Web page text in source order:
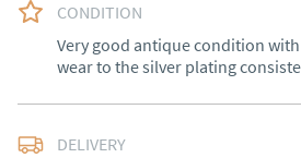
CONDITION
Very good antique condition
wear to the silver plating
DELIVERY